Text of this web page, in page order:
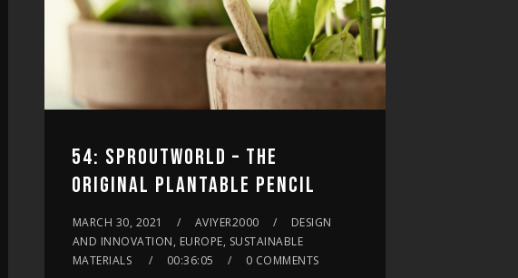
54: SPROUTWORLD – THE
ORIGINAL PLANTABLE PENCIL
MARCH 30, 2021 AVIYER2000
DESIGN
AND INNOVATION, EUROPE, SUSTAINABLE
MATERIALS
00:36:05 0 COMMENTS